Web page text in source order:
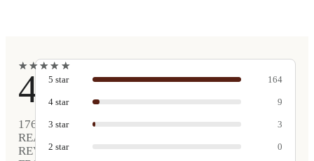
★
★★
★★
★★
★ ★
★
4.9
176
REAL
REVIEWS
5 star 164
4 star 9
3 star 3
2 star 0